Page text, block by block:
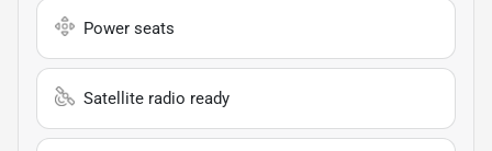
Power seats
Satellite radio ready